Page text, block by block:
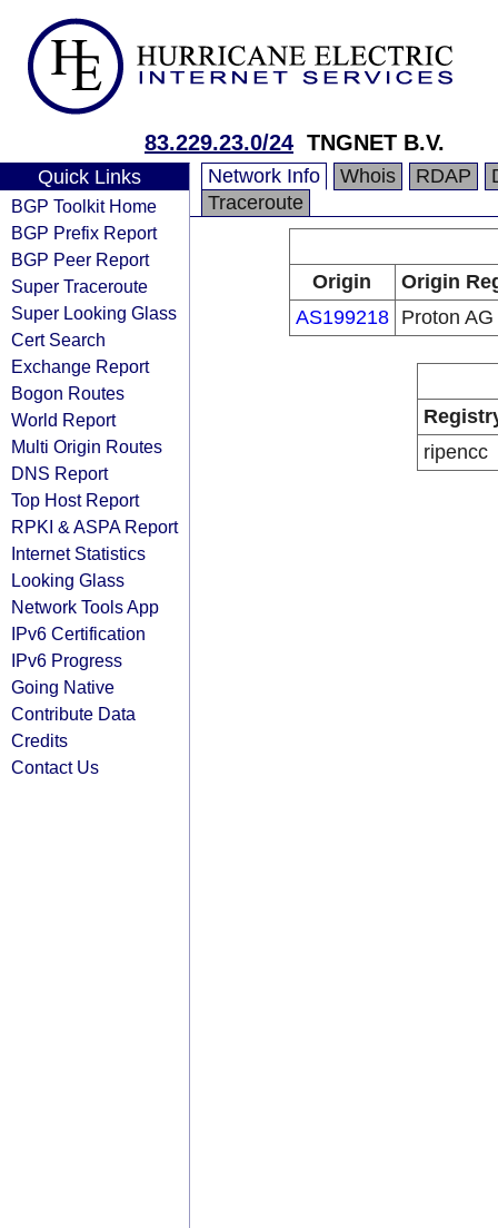
83.229.23.0/24 TNGNET B.V.
Quick Links
BGP Toolkit Home
BGP Prefix Report
BGP Peer Report
Super Traceroute
Super Looking Glass
Cert Search
Exchange Report
Bogon Routes
World Report
Multi Origin Routes
DNS Report
Top Host Report
RPKI & ASPA Report
Internet Statistics
Looking Glass
Network Tools App
IPv6 Certification
IPv6 Progress
Going Native
Contribute Data
Credits
Contact Us
Network Info Whois RDAP
Traceroute
Origin
Origin
AS199218
Proton AG
ripencc